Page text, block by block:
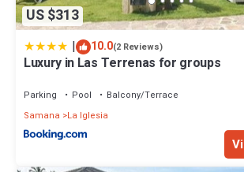
US $313
| 10.0(2 Reviews)
Luxury in Las Terrenas for groups
Parking Pool
Balcony/Terrace
Samana
La Iglesia